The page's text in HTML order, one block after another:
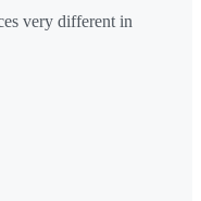
very different in